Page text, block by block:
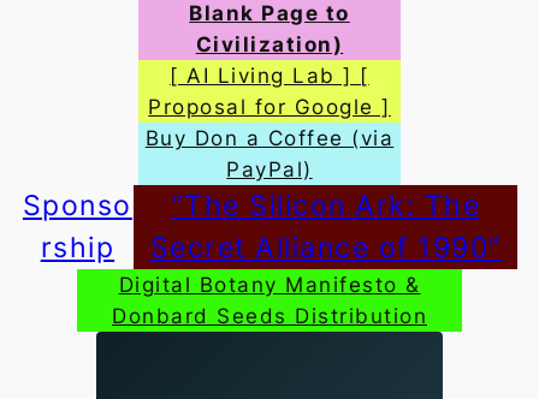
Blank Page to
Civilization)
[ AI Living Lab ] [
Proposal for Google ]
Buy Don a Coffee (via
PayPal)
Sponso
rship
“The Silicon Ark: The
Secret Alliance of 1990”
Digital Botany Manifesto &
Donbard Seeds Distribution